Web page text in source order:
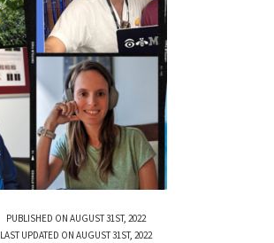
PUBLISHED ON AUGUST 31ST, 2022
LAST UPDATED ON AUGUST 31ST, 2022